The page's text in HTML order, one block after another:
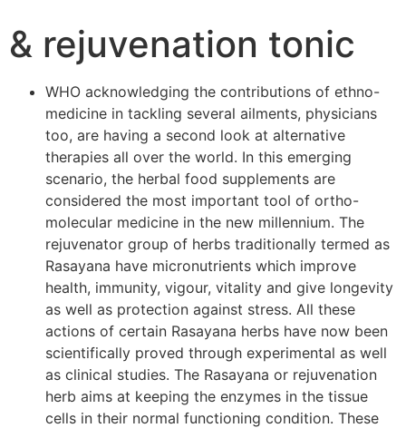
& rejuvenation tonic
WHO acknowledging the contributions of ethno-
medicine in tackling several ailments, physicians
too, are having a second look at alternative
therapies all over the world. In this emerging
scenario, the herbal food supplements are
considered the most important tool of ortho-
molecular medicine in the new millennium. The
rejuvenator group of herbs traditionally termed as
Rasayana have micronutrients which improve
health, immunity, vigour, vitality and give longevity
as well as protection against stress. All these
actions of certain Rasayana herbs have now been
scientifically proved through experimental as well
as clinical studies. The Rasayana or rejuvenation
herb aims at keeping the enzymes in the tissue
cells in their normal functioning condition. These